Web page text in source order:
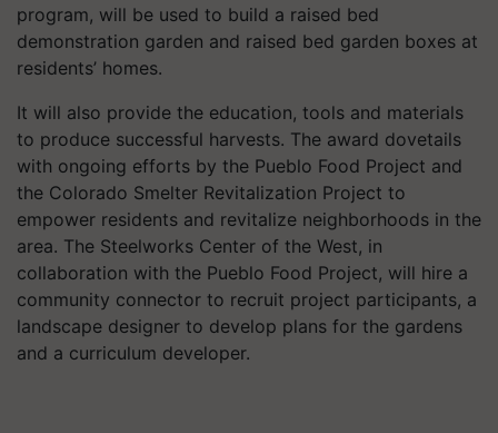
program, will be used to build a raised bed
demonstration garden and raised bed garden boxes at
residents’ homes.
It will also provide the education, tools and materials
to produce successful harvests. The award dovetails
with ongoing efforts by the Pueblo Food Project and
the Colorado Smelter Revitalization Project to
empower residents and revitalize neighborhoods in the
area. The Steelworks Center of the West, in
collaboration with the Pueblo Food Project, will hire a
community connector to recruit project participants, a
landscape designer to develop plans for the gardens
and a curriculum developer.